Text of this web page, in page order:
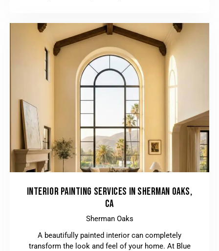
INTERIOR PAINTING SERVICES IN SHERMAN OAKS,
CA
Sherman Oaks
A beautifully painted interior can completely
transform the look and feel of your home. At Blue